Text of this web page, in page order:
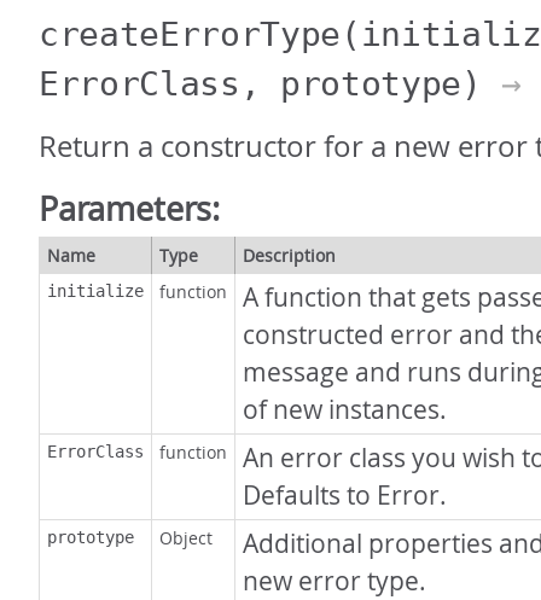
createErrorType
ErrorClass, prototype)
→
Return a constructor for a new error
Parameters:
Name Type Description
initialize function
A function that gets
constructed error and
message and runs
of new instances.
ErrorClass function
An error class you wish
Defaults to Error.
prototype Object
Additional properties
new error type.